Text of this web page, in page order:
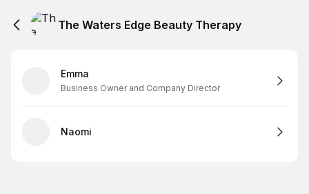
The Waters Edge Beauty Therapy
Emma
Business Owner and Company Director
Naomi